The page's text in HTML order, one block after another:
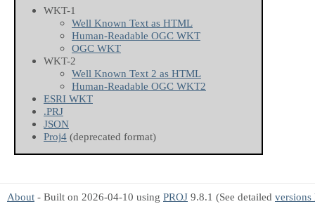
WKT-1
Well Known Text as HTML
Human-Readable OGC WKT
OGC WKT
WKT-2
Well Known Text 2 as HTML
Human-Readable OGC WKT2
ESRI WKT
.PRJ
JSON
Proj4 (deprecated format)
About - Built on 2026-04-10 using PROJ 9.8.1 (See detailed versions